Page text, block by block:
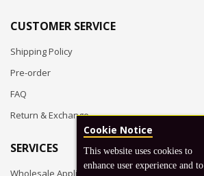
CUSTOMER SERVICE
Shipping Policy
Pre-order
FAQ
Return & Exchange
SERVICES
Wholesale Application
Cookie Notice
This website uses cookies to
enhance user experience and to